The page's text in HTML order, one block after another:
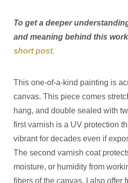
To get a deeper
and meaning behind this
short post.
This one-of-a-kind painting is
canvas. This piece comes
hang, and double sealed with
first varnish is a UV protection
vibrant for decades even if
The second varnish coat
moisture, or humidity from
fibers of the canvas. I also offer